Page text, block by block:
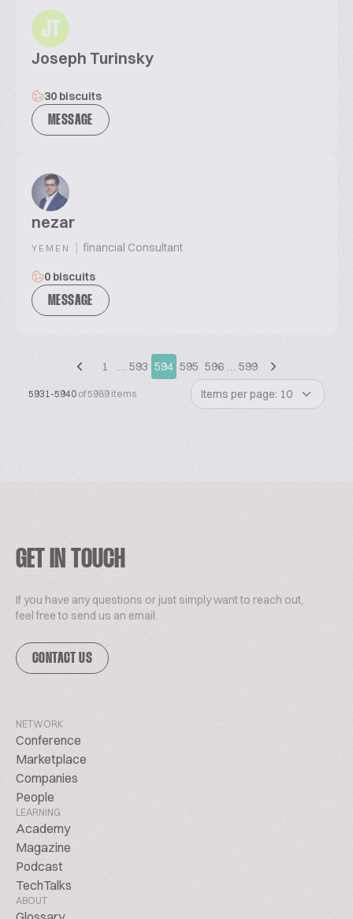
JT
Joseph Turinsky
30 biscuits
MESSAGE
nezar
YEMEN | financial Consultant
0 biscuits
MESSAGE
1 … 593 594 595 596 … 599
5931-5940 of 5989 items Items per page: 10
GET IN TOUCH
If you have any questions or just simply want to reach out,
feel free to send us an email.
CONTACT US
NETWORK
Conference
Marketplace
Companies
People
LEARNING
Academy
Magazine
Podcast
TechTalks
ABOUT